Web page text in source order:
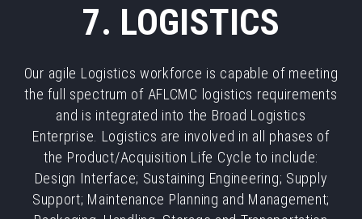
7. LOGISTICS
Our agile Logistics workforce is capable of meeting
the full spectrum of AFLCMC logistics requirements
and is integrated into the Broad Logistics
Enterprise. Logistics are involved in all phases of
the Product/Acquisition Life Cycle to include:
Design Interface; Sustaining Engineering; Supply
Support; Maintenance Planning and Management;